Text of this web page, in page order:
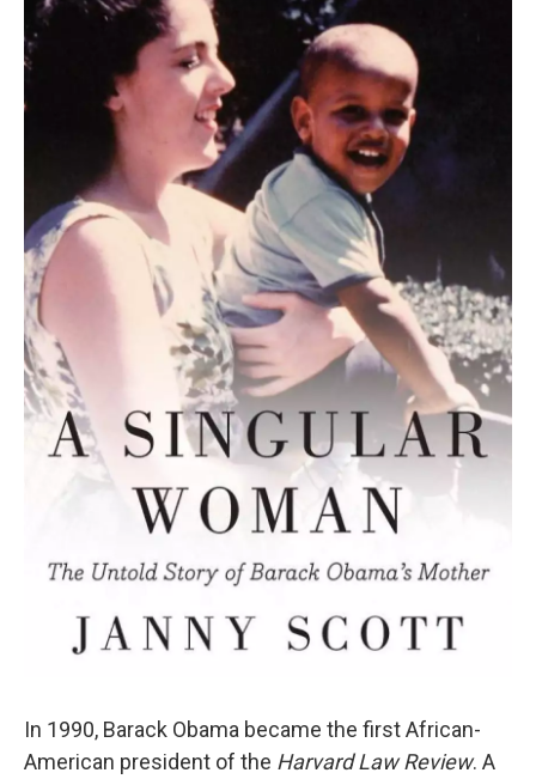
In 1990, Barack Obama became the first African-
American president of the Harvard Law Review. A